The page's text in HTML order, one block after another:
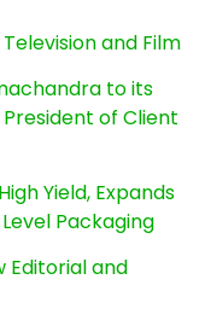
and Film
to its
of Client
Yield, Expands
Packaging
Editorial and